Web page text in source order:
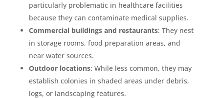
particularly problematic in healthcare facilities
because they can contaminate medical supplies.
Commercial buildings and restaurants: They nest
in storage rooms, food preparation areas, and
near water sources.
Outdoor locations: While less common, they may
establish colonies in shaded areas under debris,
logs, or landscaping features.